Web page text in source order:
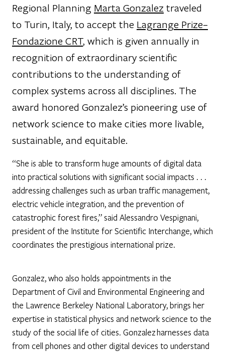
Regional Planning Marta Gonzalez traveled
to Turin, Italy, to accept the Lagrange Prize–
Fondazione CRT, which is given annually in
recognition of extraordinary scientific
contributions to the understanding of
complex systems across all disciplines. The
award honored Gonzalez’s pioneering use of
network science to make cities more livable,
sustainable, and equitable.
“She is able to transform huge amounts of digital data
into practical solutions with significant social impacts . . .
addressing challenges such as urban traffic management,
electric vehicle integration, and the prevention of
catastrophic forest fires,” said Alessandro Vespignani,
president of the Institute for Scientific Interchange, which
coordinates the prestigious international prize.
Gonzalez, who also holds appointments in the
Department of Civil and Environmental Engineering and
the Lawrence Berkeley National Laboratory, brings her
expertise in statistical physics and network science to the
study of the social life of cities. Gonzalez harnesses data
from cell phones and other digital devices to understand